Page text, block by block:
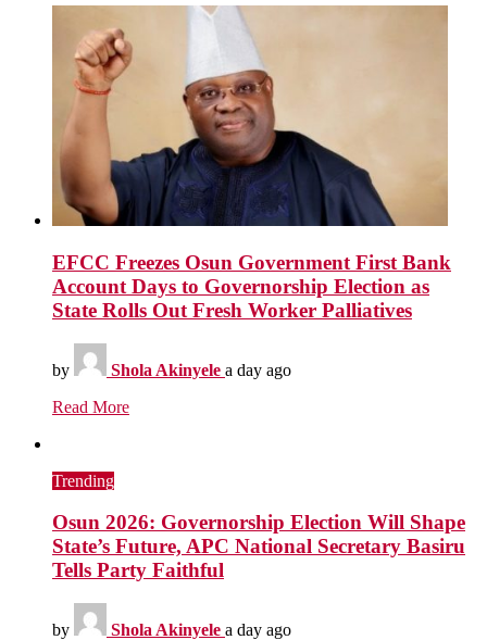
EFCC Freezes Osun Government First Bank
Account Days to Governorship Election as
State Rolls Out Fresh Worker Palliatives
by Shola Akinyele a day ago
Read More
Trending
Osun 2026: Governorship Election Will Shape
State’s Future, APC National Secretary Basiru
Tells Party Faithful
by Shola Akinyele a day ago